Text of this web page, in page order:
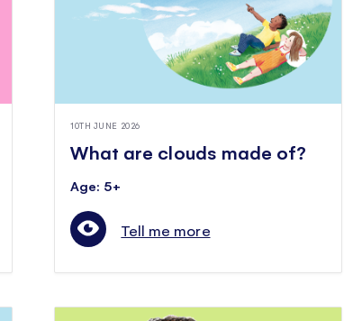
10TH JUNE 2026
What are clouds made of?
Age: 5+
Tell me more